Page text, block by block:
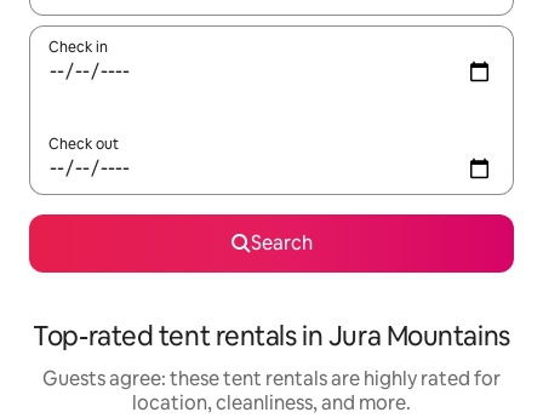
Check in
Check out
Search
Top-rated tent rentals in Jura Mountains
Guests agree: these tent rentals are highly rated for
location, cleanliness, and more.